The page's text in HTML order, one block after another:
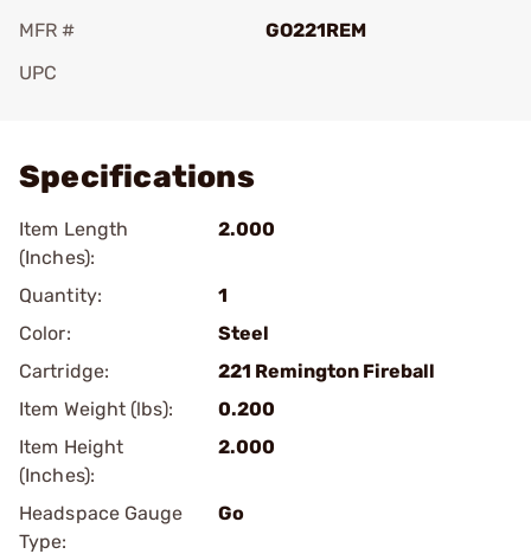
MFR #
GO221REM
UPC
Specifications
Item Length
(Inches):
2.000
Quantity:
1
Color:
Steel
Cartridge:
221 Remington Fireball
Item Weight (lbs):
0.200
Item Height
(Inches):
2.000
Headspace Gauge
Type:
Go